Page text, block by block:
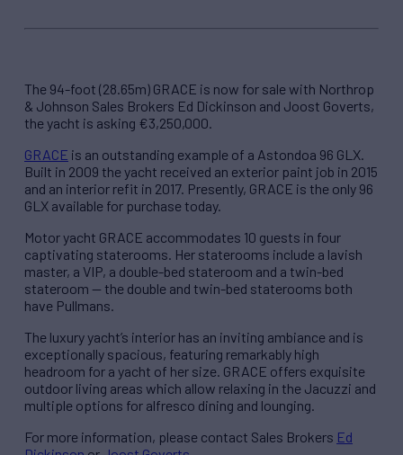
The 94-foot (28.65m) GRACE is now for sale with Northrop
& Johnson Sales Brokers Ed Dickinson and Joost Goverts,
the yacht is asking €3,250,000.
GRACE is an outstanding example of a Astondoa 96 GLX.
Built in 2009 the yacht received an exterior paint job in 2015
and an interior refit in 2017. Presently, GRACE is the only 96
GLX available for purchase today.
Motor yacht GRACE accommodates 10 guests in four
captivating staterooms. Her staterooms include a lavish
master, a VIP, a double-bed stateroom and a twin-bed
stateroom — the double and twin-bed staterooms both
have Pullmans.
The luxury yacht’s interior has an inviting ambiance and is
exceptionally spacious, featuring remarkably high
headroom for a yacht of her size. GRACE offers exquisite
outdoor living areas which allow relaxing in the Jacuzzi and
multiple options for alfresco dining and lounging.
For more information, please contact Sales Brokers Ed